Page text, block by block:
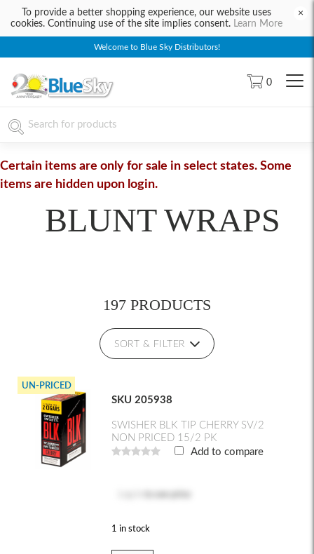
To provide a better shopping experience, our website uses
cookies. Continuing use of the site implies consent. Learn More
×
Welcome to Blue Sky Distributors!
0
Certain items are only for sale in select states. Some
items are hidden upon login.
BLUNT WRAPS
197 PRODUCTS
SORT & FILTER
SKU 205938
SWISHER BLK TIP CHERRY SV/2
NON PRICED 15/2 PK
UN-PRICED
Add to compare
1 in stock